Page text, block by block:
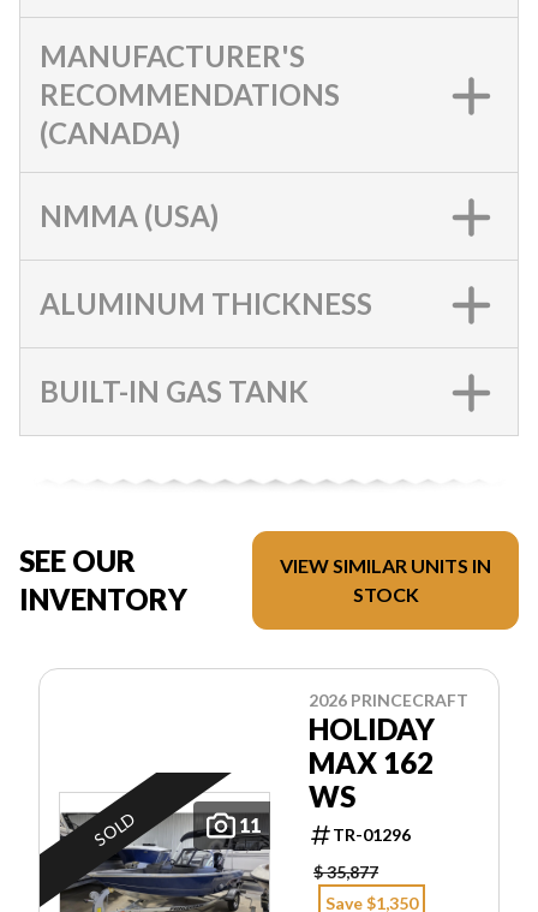
MANUFACTURER'S
RECOMMENDATIONS
(CANADA)
NMMA (USA)
ALUMINUM THICKNESS
BUILT-IN GAS TANK
SEE OUR
INVENTORY
VIEW SIMILAR UNITS IN
STOCK
11
SOLD
2026 PRINCECRAFT
HOLIDAY
MAX 162
WS
TR-01296
$ 35,877
Save $1,350